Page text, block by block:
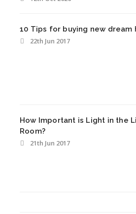
10 Tips for buying new dream
22th Jun 2017
How Important is Light in the
Room?
21th Jun 2017